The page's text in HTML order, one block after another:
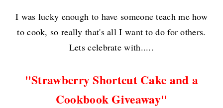
I was lucky enough to have someone teach me how
to cook, so really that's all I want to do for others.
Lets celebrate with.....
"Strawberry Shortcut Cake and a
Cookbook Giveaway"